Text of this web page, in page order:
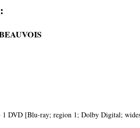
:
DVD [Blu-ray; region 1; Dolby Digital;